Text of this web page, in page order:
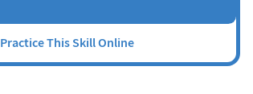
Practice This Skill Online